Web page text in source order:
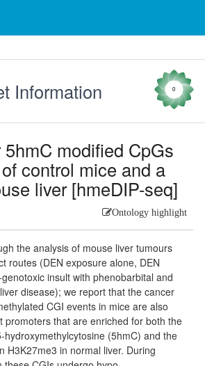
Information 0
5hmC modified CpGs
control mice and a
liver [hmeDIP-seq]
Ontology highlight
the analysis of mouse liver tumours
routes (DEN exposure alone, DEN
insult with phenobarbital and
disease); we report that the cancer
CGI events in mice are also
promoters that are enriched for both the
hydroxymethylcytosine (5hmC) and the
H3K27me3 in normal liver. During